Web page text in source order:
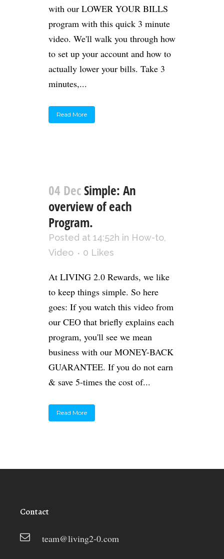
with our LOWER YOUR BILLS
program with this quick 3 minute
video. We'll walk you through how
to set up your account and how to
actually lower your bills. Take 3
minutes,...
Read More
04 DecSimple: An
overview of each
Program.
Posted at 14:52h in How-to,
Video
0 Likes
At LIVING 2.0 Rewards, we like
to keep things simple. So here
goes: If you watch this video from
our CEO that briefly explains each
program, you'll see we mean
business with our MONEY-BACK
GUARANTEE. If you do not earn
& save 5-times the cost of...
Read More
Contact
team@living2-0.com